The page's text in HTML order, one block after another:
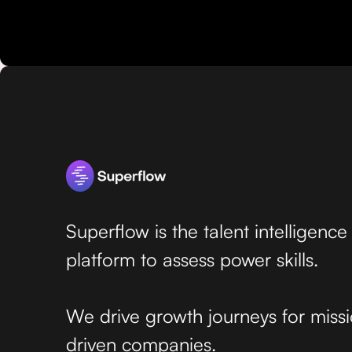
Superflow is the talent intelligence
platform to assess power skills.
We drive growth journeys for
driven companies.